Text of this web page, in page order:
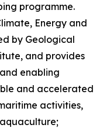
programme.
Energy and
by Geological
and provides
enabling
and accelerated
activities,